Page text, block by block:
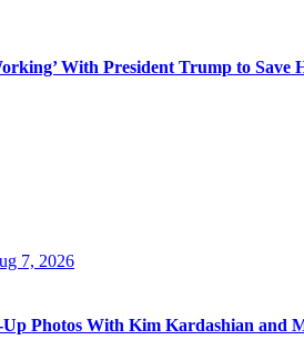
With President Trump to Save
7, 2026
Photos With Kim Kardashian and